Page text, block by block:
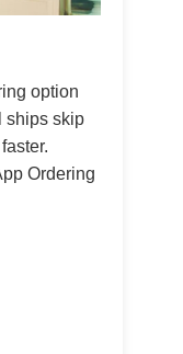
option
ships skip
Ordering